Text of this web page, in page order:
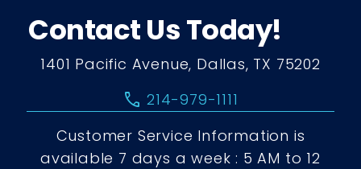
Contact Us Today!
1401 Pacific Avenue, Dallas, TX 75202
call 214-979-1111
Customer Service Information is
available 7 days a week : 5 AM to 12